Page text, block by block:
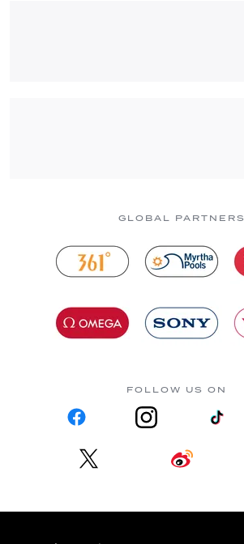
GLOBAL PARTNERS
FOLLOW US ON